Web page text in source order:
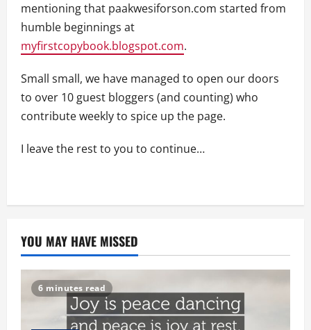
mentioning that paakwesiforson.com started from
humble beginnings at
myfirstcopybook.blogspot.com.
Small small, we have managed to open our doors
to over 10 guest bloggers (and counting) who
contribute weekly to spice up the page.
I leave the rest to you to continue…
YOU MAY HAVE MISSED
6 minutes read